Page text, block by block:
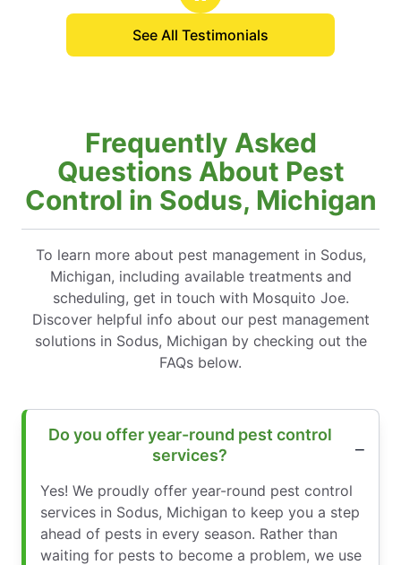
See All Testimonials
Frequently Asked
Questions About Pest
Control in Sodus, Michigan
To learn more about pest management in Sodus,
Michigan, including available treatments and
scheduling, get in touch with Mosquito Joe.
Discover helpful info about our pest management
solutions in Sodus, Michigan by checking out the
FAQs below.
Do you offer year-round pest control
services?
Yes! We proudly offer year-round pest control
services in Sodus, Michigan to keep you a step
ahead of pests in every season. Rather than
waiting for pests to become a problem, we use